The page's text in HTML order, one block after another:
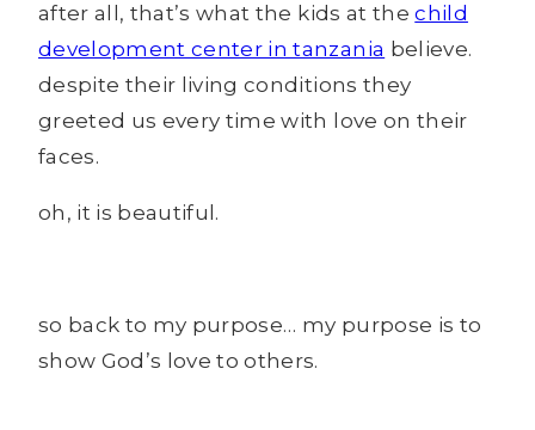
after all, that’s what the kids at thechild
development center in tanzania believe.
despite their living conditions they
greeted us every time with love on their
faces.
oh, it is beautiful.
so back to my purpose… my purpose is to
show God’s love to others.